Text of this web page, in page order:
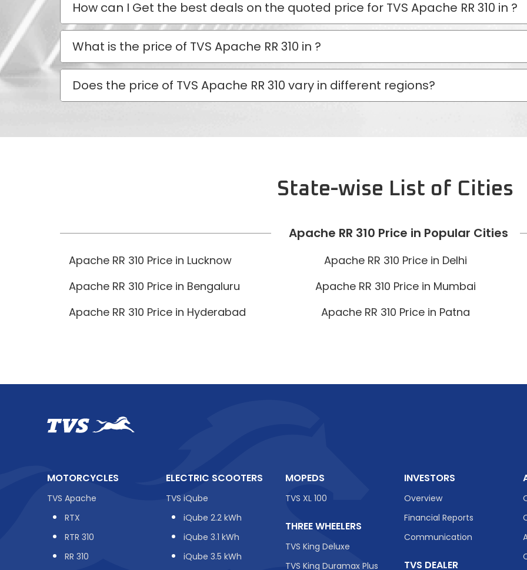
How can I Get the best deals on the quoted price for TVS Apache RR 310 in ?
What is the price of TVS Apache RR 310 in ?
Does the price of TVS Apache RR 310 vary in different regions?
State-wise List of Cities
Apache RR 310 Price in Popular Cities
Apache RR 310 Price in Lucknow
Apache RR 310 Price in Bengaluru
Apache RR 310 Price in Hyderabad
Apache RR 310 Price in Delhi
Apache RR 310 Price in Mumbai
Apache RR 310 Price in Patna
MOTORCYCLES
TVS Apache
RTX
RTR 310
RR 310
ELECTRIC SCOOTERS
TVS iQube
iQube 2.2 kWh
iQube 3.1 kWh
iQube 3.5 kWh
MOPEDS
TVS XL 100
THREE WHEELERS
TVS King Deluxe
TVS King Duramax Plus
INVESTORS
Overview
Financial Reports
Communication
TVS DEALER